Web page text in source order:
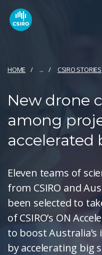
HOME ... CSIRO STORIES
New drone
among
accelerated
Eleven teams of
from CSIRO and
been selected to
of CSIRO’s ON
to boost
by accelerating big